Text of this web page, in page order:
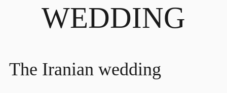
WEDDING
The Iranian wedding